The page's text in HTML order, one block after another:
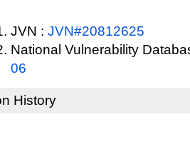
JVN : JVN#20812625
National Vulnerability
06
History